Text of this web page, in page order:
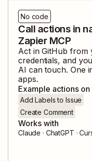
No code
Call actions in
Zapier MCP
Act inGitHub from
credentials, and
AI can touch. One
apps.
Example actions
Add Labels to Issue
Create Comment
Works with
Claude · ChatGPT ·